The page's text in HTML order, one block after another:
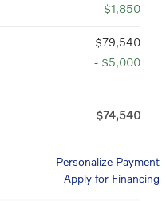
- $1,850
$79,540
- $5,000
$74,540
Personalize Payment
Apply for Financing